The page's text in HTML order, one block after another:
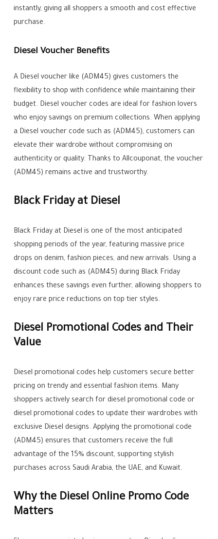
instantly, giving all shoppers a smooth and cost effective
purchase.
Diesel Voucher Benefits
A Diesel voucher like (ADM45) gives customers the
flexibility to shop with confidence while maintaining their
budget. Diesel voucher codes are ideal for fashion lovers
who enjoy savings on premium collections. When applying
a Diesel voucher code such as (ADM45), customers can
elevate their wardrobe without compromising on
authenticity or quality. Thanks to Allcouponat, the voucher
(ADM45) remains active and trustworthy.
Black Friday at Diesel
Black Friday at Diesel is one of the most anticipated
shopping periods of the year, featuring massive price
drops on denim, fashion pieces, and new arrivals. Using a
discount code such as (ADM45) during Black Friday
enhances these savings even further, allowing shoppers to
enjoy rare price reductions on top tier styles.
Diesel Promotional Codes and Their
Value
Diesel promotional codes help customers secure better
pricing on trendy and essential fashion items. Many
shoppers actively search for diesel promotional code or
diesel promotional codes to update their wardrobes with
exclusive Diesel designs. Applying the promotional code
(ADM45) ensures that customers receive the full
advantage of the 15% discount, supporting stylish
purchases across Saudi Arabia, the UAE, and Kuwait.
Why the Diesel Online Promo Code
Matters